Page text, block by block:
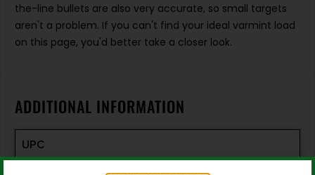
the-line bullets are also very accurate, so small targets
aren't a problem. If you can't find your ideal varmint load
on this page, you'd better take a closer look.
ADDITIONAL INFORMATION
UPC
076683000637